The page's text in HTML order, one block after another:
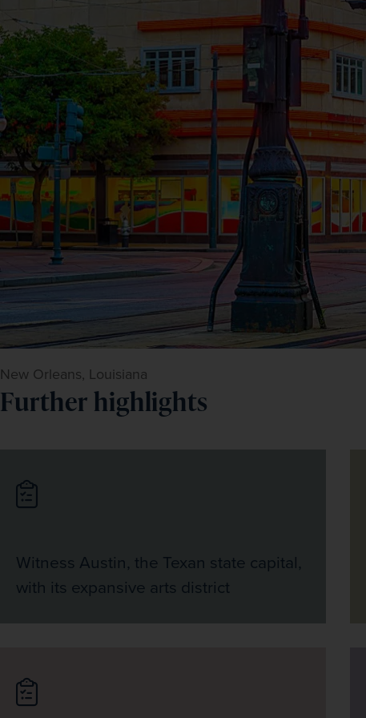
New Orleans, Louisiana
Further highlights
Witness Austin, the Texan state capital,
with its expansive arts district